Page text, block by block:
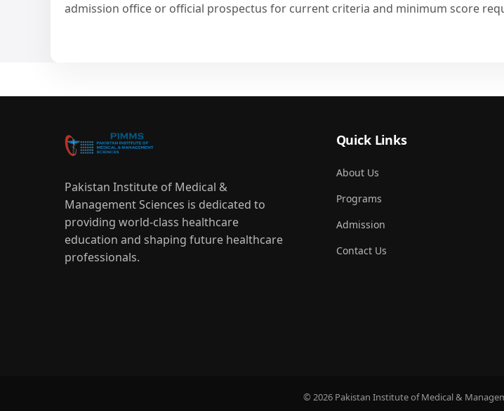
admission office or official prospectus for current criteria and minimum score
Pakistan Institute of Medical &
Management Sciences is dedicated to
providing world-class healthcare
education and shaping future healthcare
professionals.
Quick Links
About Us
Programs
Admission
Contact Us
© 2026 Pakistan Institute of Medical &